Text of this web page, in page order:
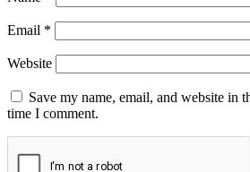
Email *
Website
Save my name, email, and website in
time I comment.